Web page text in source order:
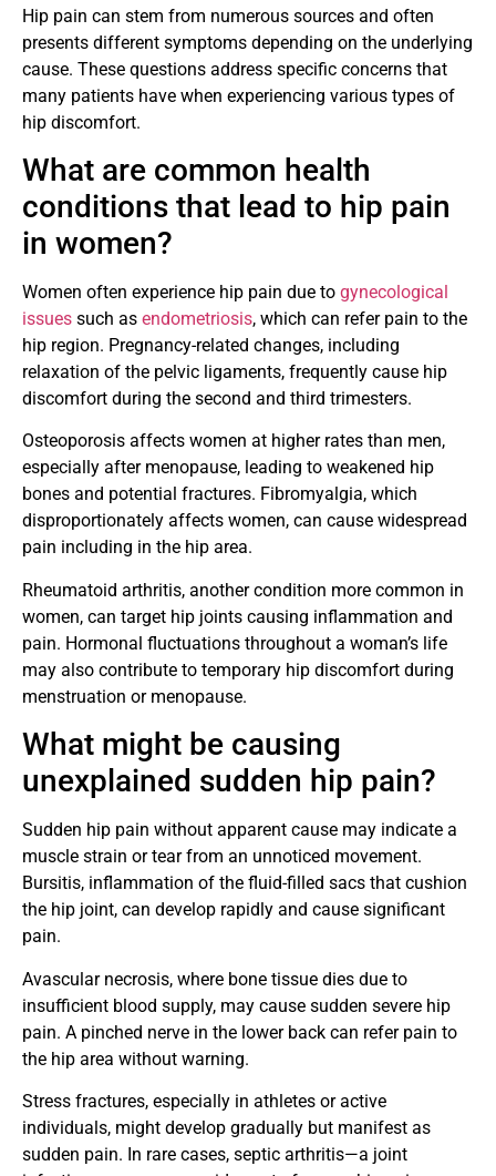
Hip pain can stem from numerous sources and often
presents different symptoms depending on the underlying
cause. These questions address specific concerns that
many patients have when experiencing various types of
hip discomfort.
What are common health
conditions that lead to hip pain
in women?
Women often experience hip pain due to gynecological
issues such as endometriosis, which can refer pain to the
hip region. Pregnancy-related changes, including
relaxation of the pelvic ligaments, frequently cause hip
discomfort during the second and third trimesters.
Osteoporosis affects women at higher rates than men,
especially after menopause, leading to weakened hip
bones and potential fractures. Fibromyalgia, which
disproportionately affects women, can cause widespread
pain including in the hip area.
Rheumatoid arthritis, another condition more common in
women, can target hip joints causing inflammation and
pain. Hormonal fluctuations throughout a woman’s life
may also contribute to temporary hip discomfort during
menstruation or menopause.
What might be causing
unexplained sudden hip pain?
Sudden hip pain without apparent cause may indicate a
muscle strain or tear from an unnoticed movement.
Bursitis, inflammation of the fluid-filled sacs that cushion
the hip joint, can develop rapidly and cause significant
pain.
Avascular necrosis, where bone tissue dies due to
insufficient blood supply, may cause sudden severe hip
pain. A pinched nerve in the lower back can refer pain to
the hip area without warning.
Stress fractures, especially in athletes or active
individuals, might develop gradually but manifest as
sudden pain. In rare cases, septic arthritis—a joint